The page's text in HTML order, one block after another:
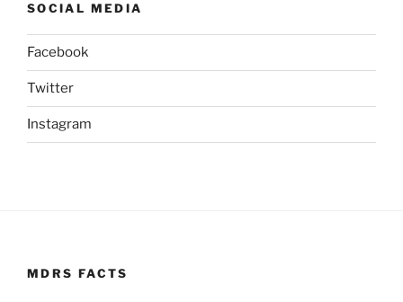
SOCIAL MEDIA
Facebook
Twitter
Instagram
MDRS FACTS